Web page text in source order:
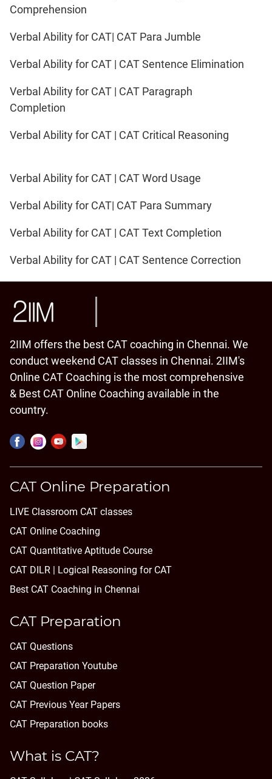
Comprehension
Verbal Ability for CAT| CAT Para Jumble
Verbal Ability for CAT | CAT Sentence Elimination
Verbal Ability for CAT | CAT Paragraph
Completion
Verbal Ability for CAT | CAT Critical Reasoning
Verbal Ability for CAT | CAT Word Usage
Verbal Ability for CAT| CAT Para Summary
Verbal Ability for CAT | CAT Text Completion
Verbal Ability for CAT | CAT Sentence Correction
2IIM offers the best CAT coaching in Chennai. We
conduct weekend CAT classes in Chennai. 2IIM's
Online CAT Coaching is the most comprehensive
& Best CAT Online Coaching available in the
country.
CAT Online Preparation
LIVE Classroom CAT classes
CAT Online Coaching
CAT Quantitative Aptitude Course
CAT DILR | Logical Reasoning for CAT
Best CAT Coaching in Chennai
CAT Preparation
CAT Questions
CAT Preparation Youtube
CAT Question Paper
CAT Previous Year Papers
CAT Preparation books
What is CAT?